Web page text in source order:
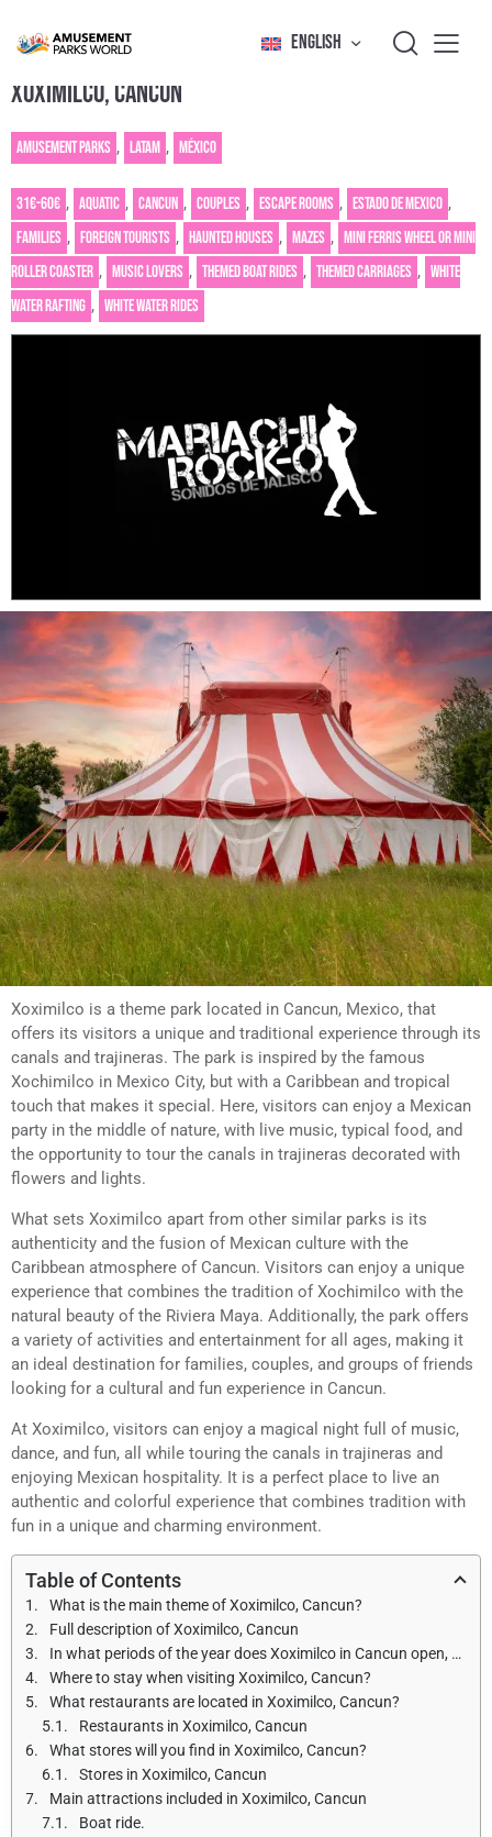
ENGLISH
XOXIMILCO, CANCÚN
Amusement Parks , Latam , México
31€-60€ , Aquatic , Cancun , Couples , Escape rooms , Estado de Mexico ,
Families , Foreign tourists , Haunted houses , Mazes , Mini Ferris wheel or mini
roller coaster , Music Lovers , Themed Boat Rides , Themed carriages , White
water rafting , White Water Rides
Xoximilco is a theme park located in Cancun, Mexico, that
offers its visitors a unique and traditional experience through its
canals and trajineras. The park is inspired by the famous
Xochimilco in Mexico City, but with a Caribbean and tropical
touch that makes it special. Here, visitors can enjoy a Mexican
party in the middle of nature, with live music, typical food, and
the opportunity to tour the canals in trajineras decorated with
flowers and lights.
What sets Xoximilco apart from other similar parks is its
authenticity and the fusion of Mexican culture with the
Caribbean atmosphere of Cancun. Visitors can enjoy a unique
experience that combines the tradition of Xochimilco with the
natural beauty of the Riviera Maya. Additionally, the park offers
a variety of activities and entertainment for all ages, making it
an ideal destination for families, couples, and groups of friends
looking for a cultural and fun experience in Cancun.
At Xoximilco, visitors can enjoy a magical night full of music,
dance, and fun, all while touring the canals in trajineras and
enjoying Mexican hospitality. It is a perfect place to live an
authentic and colorful experience that combines tradition with
fun in a unique and charming environment.
Table of Contents
What is the main theme of Xoximilco, Cancun?
Full description of Xoximilco, Cancun
In what periods of the year does Xoximilco in Cancun open, and what are the opening hours?
Where to stay when visiting Xoximilco, Cancun?
What restaurants are located in Xoximilco, Cancun?
Restaurants in Xoximilco, Cancun
What stores will you find in Xoximilco, Cancun?
Stores in Xoximilco, Cancun
Main attractions included in Xoximilco, Cancun
Boat ride.